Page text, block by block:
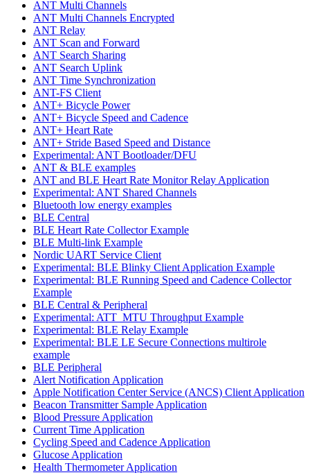
ANT Multi Channels
ANT Multi Channels Encrypted
ANT Relay
ANT Scan and Forward
ANT Search Sharing
ANT Search Uplink
ANT Time Synchronization
ANT-FS Client
ANT+ Bicycle Power
ANT+ Bicycle Speed and Cadence
ANT+ Heart Rate
ANT+ Stride Based Speed and Distance
Experimental: ANT Bootloader/DFU
ANT & BLE examples
ANT and BLE Heart Rate Monitor Relay Application
Experimental: ANT Shared Channels
Bluetooth low energy examples
BLE Central
BLE Heart Rate Collector Example
BLE Multi-link Example
Nordic UART Service Client
Experimental: BLE Blinky Client Application Example
Experimental: BLE Running Speed and Cadence Collector
Example
BLE Central & Peripheral
Experimental: ATT_MTU Throughput Example
Experimental: BLE Relay Example
Experimental: BLE LE Secure Connections multirole
example
BLE Peripheral
Alert Notification Application
Apple Notification Center Service (ANCS) Client Application
Beacon Transmitter Sample Application
Blood Pressure Application
Current Time Application
Cycling Speed and Cadence Application
Glucose Application
Health Thermometer Application